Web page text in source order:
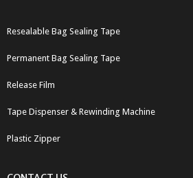
Resealable Bag Sealing Tape
Permanent Bag Sealing Tape
Release Film
Tape Dispenser & Rewinding Machine
Plastic Zipper